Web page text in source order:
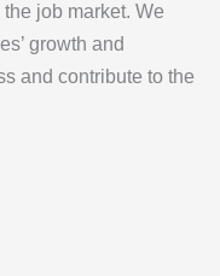
job market. We
growth and
and contribute to the